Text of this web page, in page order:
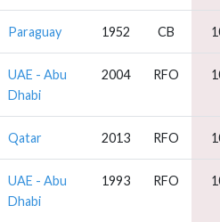
Paraguay 1952 CB
UAE - Abu
Dhabi
2004 RFO
Qatar 2013 RFO
UAE - Abu
Dhabi
1993 RFO